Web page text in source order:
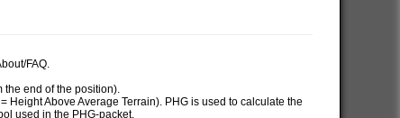
FAQ.
the end of the position).
Above Average Terrain). PHG is used to calculate the
used in the PHG-packet.